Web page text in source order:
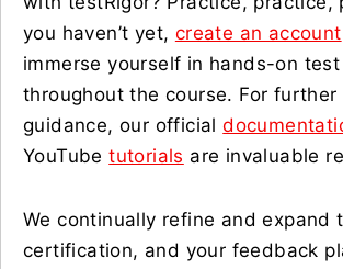
you haven’t yet, create an account
immerse yourself in hands-on
throughout the course. For further
guidance, our official
YouTubetutorials are invaluable
We continually refine and expand
certification, and your feedback